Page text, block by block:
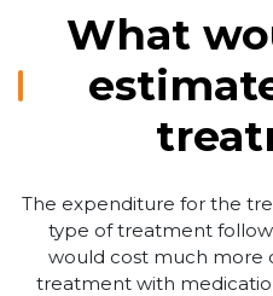
What
The expenditure for the
type of treatment
would cost much more
treatment with